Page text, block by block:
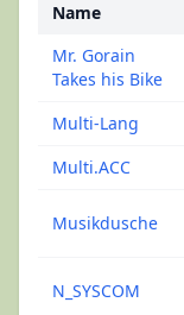
Name
Mr. Gorain
Takes his Bike
Multi-Lang
Multi.ACC
Musikdusche
N_SYSCOM